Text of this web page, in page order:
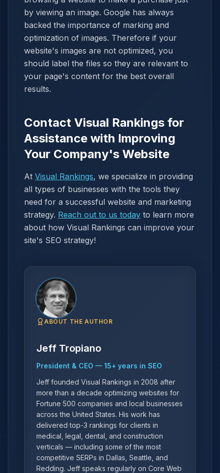
by viewing an image. Google has always
backed the importance of marking and
optimization of images. Therefore if your
website's images are not optimized, you
should label the files so they are relevant to
your page's content for the best overall
results.
Contact Visual Rankings for
Assistance with Improving
Your Company's Website
At Visual Rankings, we specialize in providing
all types of businesses with the tools they
need for a successful website and marketing
strategy. Reach out to us today to learn more
about how Visual Rankings can improve your
site's SEO strategy!
ABOUT THE AUTHOR
Jeff Tropiano
President & CEO — 15+ years in SEO
Jeff founded Visual Rankings in 2008 after
more than a decade optimizing websites for
Fortune 500 companies and local businesses
across the United States. His work has
delivered top-3 rankings for clients in
medical, legal, dental, and construction
verticals — including some of the most
competitive SERPs in Dallas, Seattle, and
Redding. Jeff speaks regularly on Core Web